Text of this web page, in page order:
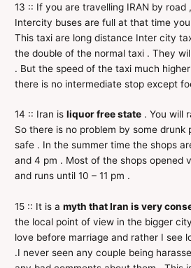
13 :: If you are travelling IRAN by road
Intercity buses are full at that time
This taxi are long distance Inter city
the double of the normal taxi . They
. But the speed of the taxi much
there is no intermediate stop except
14 :: Iran isliquor free state . You will
So there is no problem by some drunk
safe . In the summer time the shops
and 4 pm . Most of the shops opened
and runs until 10 – 11 pm .
15 :: It is amyth that Iran is very
the local point of view in the bigger
love before marriage and rather I see
.I never seen any couple being